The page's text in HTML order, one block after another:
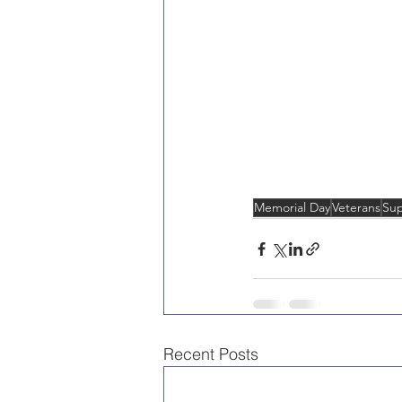
Memorial DayVeterans
Recent Posts